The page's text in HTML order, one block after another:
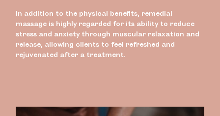
In addition to the physical benefits, remedial
massage is highly regarded for its ability to reduce
stress and anxiety through muscular relaxation and
release, allowing clients to feel refreshed and
rejuvenated after a treatment.